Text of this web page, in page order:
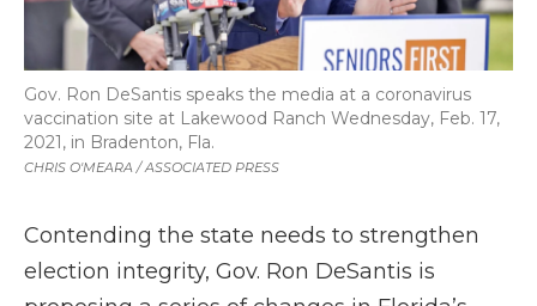
CHRIS O'MEARA / ASSOCIATED PRESS
Gov. Ron DeSantis speaks the media at a coronavirus
vaccination site at Lakewood Ranch Wednesday, Feb. 17,
2021, in Bradenton, Fla.
Contending the state needs to strengthen
election integrity, Gov. Ron DeSantis is